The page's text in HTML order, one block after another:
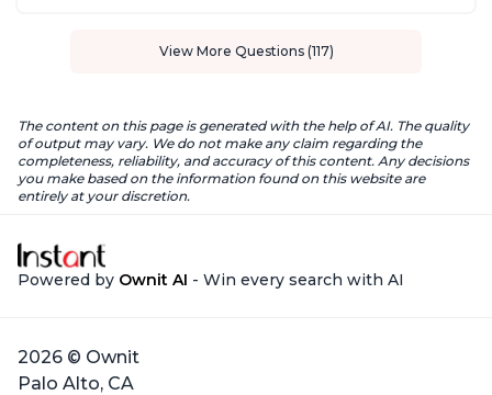
View More Questions (117)
The content on this page is generated with the help of AI. The quality
of output may vary. We do not make any claim regarding the
completeness, reliability, and accuracy of this content. Any decisions
you make based on the information found on this website are
entirely at your discretion.
Powered by Ownit AI - Win every search with AI
2026 © Ownit
Palo Alto, CA